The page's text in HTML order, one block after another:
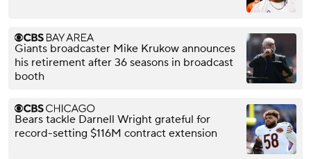
Giants broadcaster Mike Krukow announces
his retirement after 36 seasons in broadcast
booth
Bears tackle Darnell Wright grateful for
record-setting $116M contract extension